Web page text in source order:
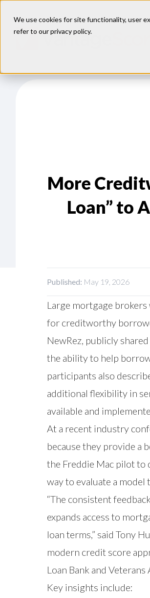
We use cookies for site functionality, user
refer to ourprivacy policy.
More
Loan” to
Published: May 19, 2026
Large mortgage
for creditworthy
NewRez, publicly
the ability to help
participants also
additional flexibility in
available and
At a recent industry
because they provide a
the Freddie Mac pilot to
way to evaluate a
“The consistent
expands access to
loan terms,” said Tony
modern credit score
Loan Bank and
Key insights include: